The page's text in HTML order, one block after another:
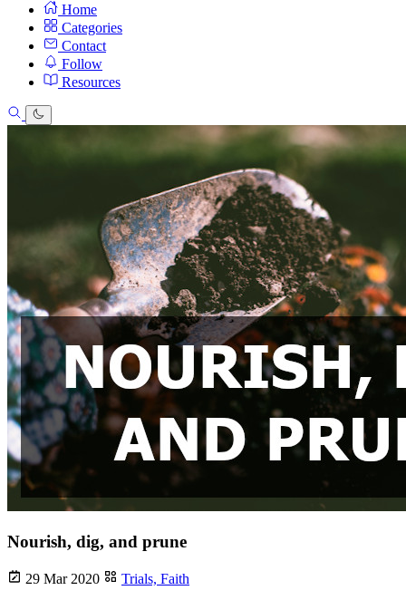
Home
Categories
Contact
Follow
Resources
Nourish, dig, and prune
29 Mar 2020 Trials, Faith